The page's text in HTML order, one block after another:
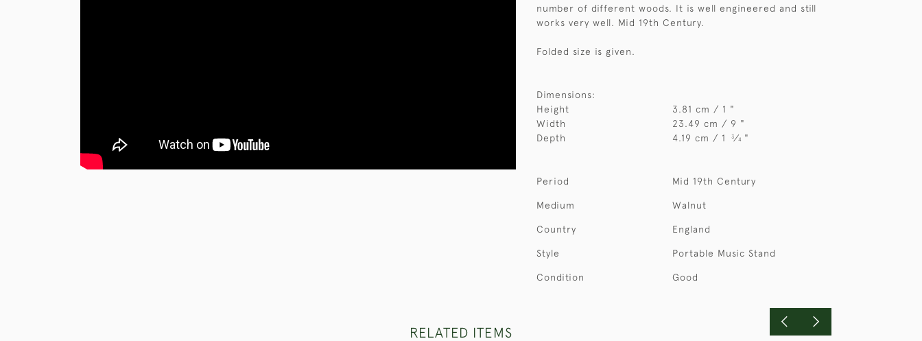
number of different woods. It is well engineered and still
works very well. Mid 19th Century.
Folded size is given.
Dimensions:
Height
3.81 cm / 1 "
Width
23.49 cm / 9 "
Depth
4.19 cm / 1 3⁄4 "
Period Mid 19th Century
Medium Walnut
Country England
Style Portable Music Stand
Condition Good
RELATED ITEMS